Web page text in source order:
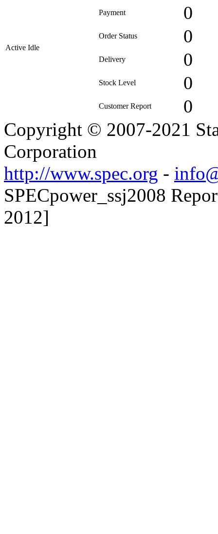
Active Idle
Payment 0
Order Status 0
Delivery 0
Stock Level 0
Customer Report 0
Copyright © 2007-2021
Corporation
http://www.spec.org -
SPECpower_ssj2008
2012]